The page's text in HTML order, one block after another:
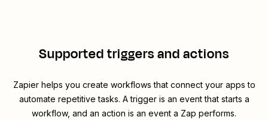
Supported triggers and actions
Zapier helps you create workflows that connect your apps to
automate repetitive tasks. A trigger is an event that starts a
workflow, and an action is an event a Zap performs.